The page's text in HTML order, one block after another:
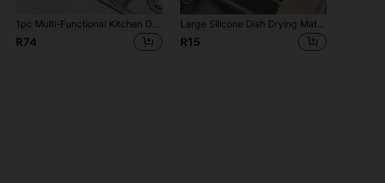
1pc Multi-Functional Kitchen Drying Mat - Non-Slip, Quick-Drying, Heat-Resistant Rubber Mat For Dishes, Utensils And Cups - Gray, Draining Design, Suitable For Countertops And Bars, Kitchen Drying Mat | Rubber Drying Mat | 100% Rubber Covered
R74
Large Silicone Dish Drying Mat, Foldable Kitchen Drying Mat, Dish Drainer Mat, Sink Non-Slip Drying Mat, Heat-Resistant, Shock-Absorbing, Noise-Reducing, Tabletop Heat-Resistant Mat, Foldable And Rollable For Easy Storage, Kitchen Essential, Kitchen Decor. Halloween, Christmas, Best Gift For Women. Kitchen Gadget; Tabletop Accessory
R15